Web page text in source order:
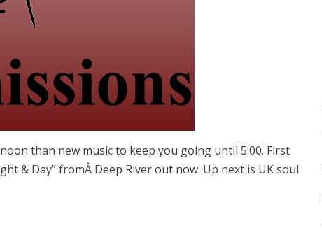
than new music to keep you going until 5:00. First
& Day” fromÂ Deep River out now. Up next is UK soul